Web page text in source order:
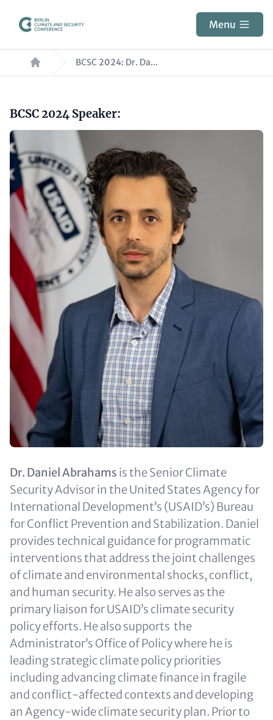
content
Menu
Breadcrumb BCSC 2024: Dr. Da...
Paragraphs
Headline
(optional)
BCSC 2024 Speaker:
Image
Text
(optional)
Dr. Daniel Abrahams is the Senior Climate
Security Advisor in the United States Agency for
International Development’s (USAID’s) Bureau
for Conflict Prevention and Stabilization. Daniel
provides technical guidance for programmatic
interventions that address the joint challenges
of climate and environmental shocks, conflict,
and human security. He also serves as the
primary liaison for USAID’s climate security
policy efforts. He also supports the
Administrator’s Office of Policy where he is
leading strategic climate policy priorities
including advancing climate finance in fragile
and conflict-affected contexts and developing
an Agency-wide climate security plan. Prior to